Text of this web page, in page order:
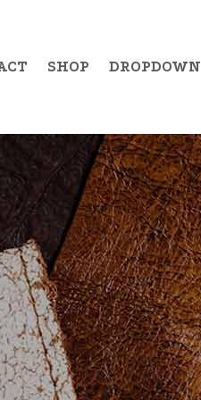
SHOP DROPDOWN
Example Item 19
Example Item 20
Example Item 21
Example Item 22
Example Item 23
Example Item 24